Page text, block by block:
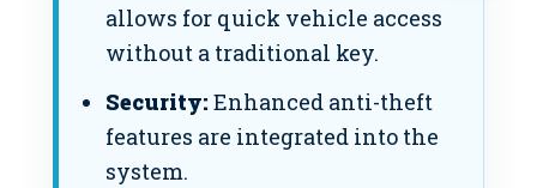
allows for quick vehicle access
without a traditional key.
Security: Enhanced anti-theft
features are integrated into the
system.